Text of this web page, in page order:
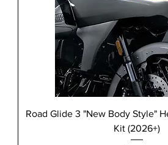
Road Glide 3 "New Body Style"
Kit (2026+)